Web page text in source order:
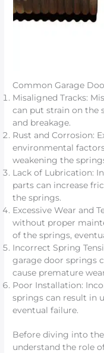
Common Garage
Misaligned Tracks:
can put strain on the
and breakage.
Rust and Corrosion:
environmental
weakening the
Lack of Lubrication:
parts can increase
the springs.
Excessive Wear and
without proper
of the springs,
Incorrect Spring
garage door springs
cause premature
Poor Installation:
springs can result in
eventual failure.
Before diving into the
understand the role